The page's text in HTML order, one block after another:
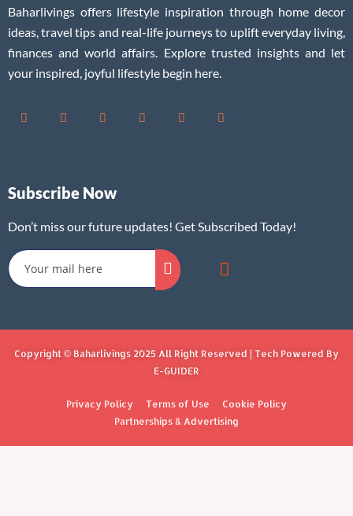
Baharlivings offers lifestyle inspiration through home decor
ideas, travel tips and real-life journeys to uplift everyday living,
finances and world affairs. Explore trusted insights and let
your inspired, joyful lifestyle begin here.
Subscribe Now
Don’t miss our future updates! Get Subscribed Today!
Copyright © Baharlivings 2025 All Right Reserved | Tech Powered By
E-GUIDER
Privacy Policy Terms of Use
Cookie Policy
Partnerships & Advertising